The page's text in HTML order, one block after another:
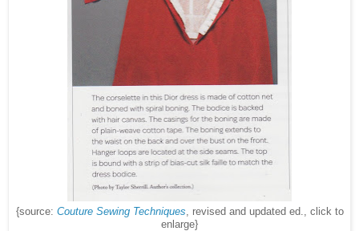
{source: Couture Sewing Techniques , revised and updated ed., click to
enlarge}